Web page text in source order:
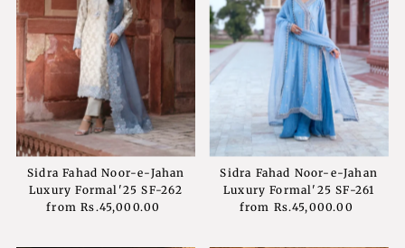
Sidra Fahad Noor-e-Jahan
Luxury Formal'25 SF-262
Regular
fromRs.45,000.00
Sidra Fahad Noor-e-Jahan
Luxury Formal'25 SF-261
Regular
from Rs.45,000.00